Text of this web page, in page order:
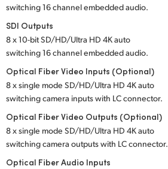
United States
switching 16 channel embedded audio.
SDI Outputs
8 x 10-bit SD/HD/Ultra HD 4K auto
switching 16 channel embedded audio.
Optical Fiber Video Inputs (Optional)
8 x single mode SD/HD/Ultra HD 4K auto
switching camera inputs with LC connector.
Optical Fiber Video Outputs (Optional)
8 x single mode SD/HD/Ultra HD 4K auto
switching camera outputs with LC connector.
Optical Fiber Audio Inputs